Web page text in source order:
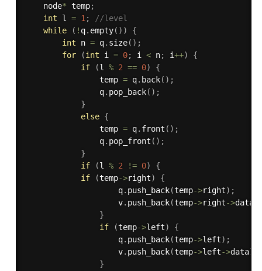
    node
* temp;
int l = 1 ;
//level
while
( ! q. empty( ) )
{
int n = q. size( ) ;
for
(int i = 0; i < n; i++)
{
if
(l % 2 == 0)
{
                temp
= q. back( ) ;
                q
. pop_back( ) ;
}
else {
                temp
= q. front ( ) ;
                q
. pop_front ( ) ;
}
if
(l % 2 != 0)
{
if
(temp->right)
{
                    q
. push_back(temp->right) ;
                    v
. push_back(temp->right->data
}
if
(temp->left)
{
                    q
. push_back(temp->left) ;
                    v
. push_back(temp->left->data)
}